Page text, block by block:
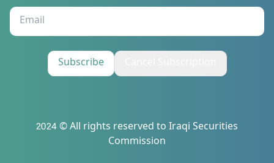
Subscribe
2024 © All rights reserved to Iraqi Securities
Commission